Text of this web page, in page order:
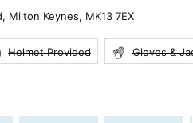
Milton Keynes, MK13 7EX
Helmet Provided Gloves &